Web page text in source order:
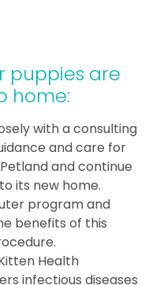
puppies are
home:
with a consulting
and care for
and continue
its new home.
program and
benefits of this
Health
infectious diseases